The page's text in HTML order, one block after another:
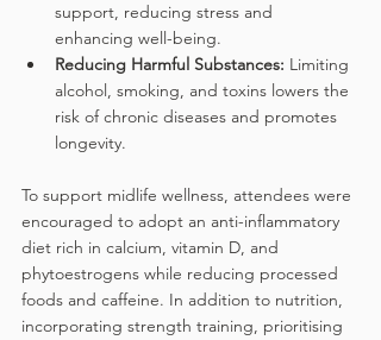
support, reducing stress and
enhancing well-being.
Reducing Harmful Substances: Limiting
alcohol, smoking, and toxins lowers the
risk of chronic diseases and promotes
longevity.
To support midlife wellness, attendees were
encouraged to adopt an anti-inflammatory
diet rich in calcium, vitamin D, and
phytoestrogens while reducing processed
foods and caffeine. In addition to nutrition,
incorporating strength training, prioritising